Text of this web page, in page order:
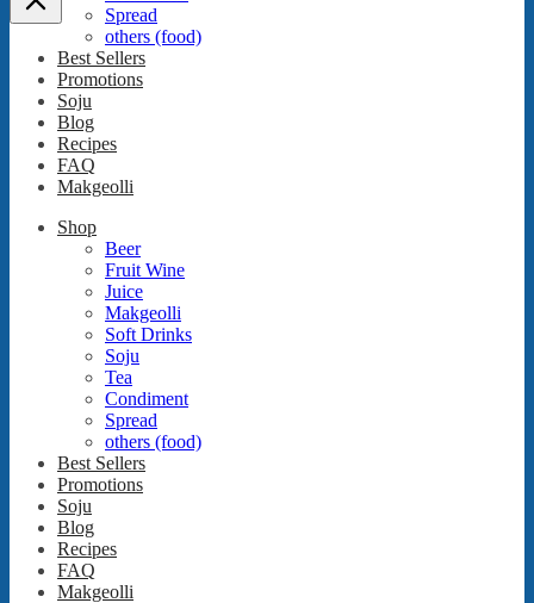
Spread
others (food)
Best Sellers
Promotions
Soju
Blog
Recipes
FAQ
Makgeolli
Shop
Beer
Fruit Wine
Juice
Makgeolli
Soft Drinks
Soju
Tea
Condiment
Spread
others (food)
Best Sellers
Promotions
Soju
Blog
Recipes
FAQ
Makgeolli